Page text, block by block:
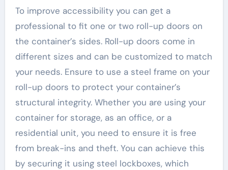
To improve accessibility you can get a
professional to fit one or two roll-up doors on
the container’s sides. Roll-up doors come in
different sizes and can be customized to match
your needs. Ensure to use a steel frame on your
roll-up doors to protect your container’s
structural integrity. Whether you are using your
container for storage, as an office, or a
residential unit, you need to ensure it is free
from break-ins and theft. You can achieve this
by securing it using steel lockboxes, which